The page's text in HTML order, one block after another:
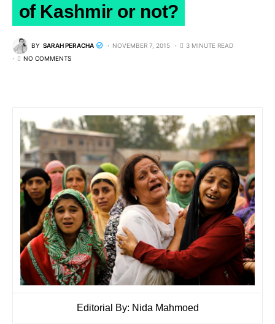
of Kashmir or not?
BY SARAH PERACHA NOVEMBER 7, 2015
3 MINUTE READ
NO COMMENTS
Editorial By: Nida Mahmoed